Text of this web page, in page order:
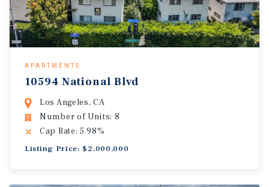
APARTMENTS
10594 National Blvd
Los Angeles, CA
Number of Units: 8
Cap Rate: 5.98%
Listing Price: $2,000,000